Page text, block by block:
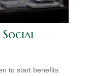
to start benefits.